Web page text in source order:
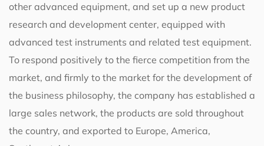
other advanced equipment, and set up a new product
research and development center, equipped with
advanced test instruments and related test equipment.
To respond positively to the fierce competition from the
market, and firmly to the market for the development of
the business philosophy, the company has established a
large sales network, the products are sold throughout
the country, and exported to Europe, America,